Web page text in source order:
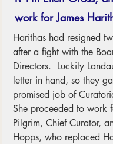
work for James
Harithas had resigned
after a fight with the
Directors.  Luckily
letter in hand, so they
promised job of
She proceeded to work
Pilgrim, Chief Curator,
Hopps, who replaced